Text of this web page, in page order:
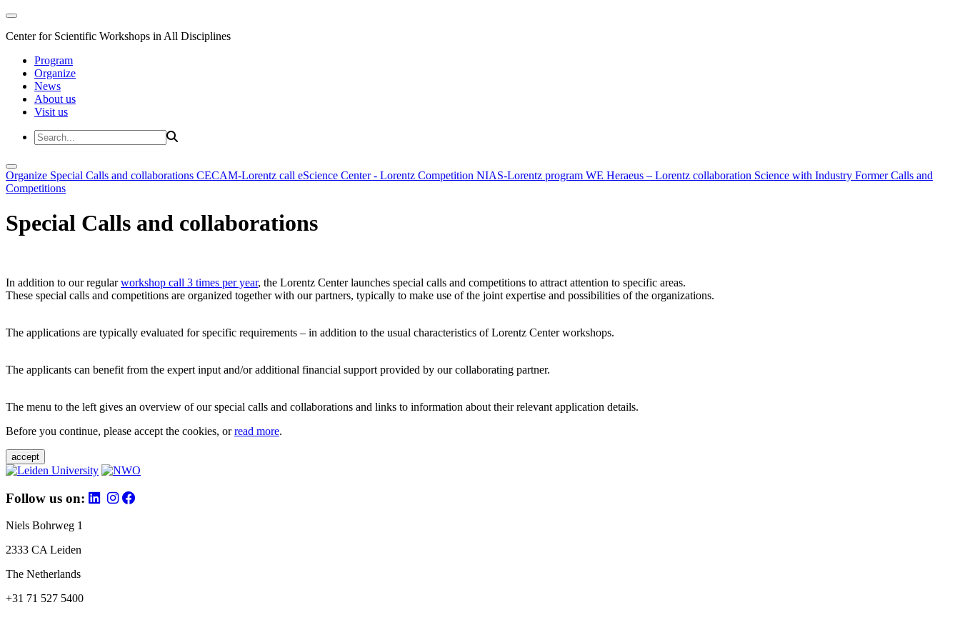
Center for Scientific Workshops in All Disciplines
Program
Organize
News
About us
Visit us
Organize Special Calls and collaborations CECAM-Lorentz call eScience Center - Lorentz Competition NIAS-Lorentz program WE Heraeus – Lorentz collaboration Science with Industry Former Calls and
Competitions
Special Calls and collaborations
In addition to our regularworkshop call 3 times per year, the Lorentz Center launches special calls and competitions to attract attention to specific areas.
These special calls and competitions are organized together with our partners, typically to make use of the joint expertise and possibilities of the organizations.
The applications are typically evaluated for specific requirements – in addition to the usual characteristics of Lorentz Center workshops.
The applicants can benefit from the expert input and/or additional financial support provided by our collaborating partner.
The menu to the left gives an overview of our special calls and collaborations and links to information about their relevant application details.
Before you continue, please accept the cookies, orread more.
accept
Follow us on:
Niels Bohrweg 1
2333 CA Leiden
The Netherlands
+31 71 527 5400